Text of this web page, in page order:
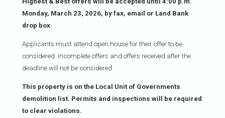
Monday, March 23, 2026, by fax, email or Land Bank
drop box.
Applicants must attend open house for their offer to be
considered. Incomplete offers and offers received after the
deadline will not be considered.
This property is on the Local Unit of Governments
demolition list. Permits and inspections will be required
to clear violations.